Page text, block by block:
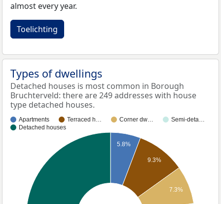
almost every year.
Toelichting
Types of dwellings
Detached houses is most common in Borough
Bruchterveld: there are 249 addresses with house
type detached houses.
Apartments Terraced h… Corner dw…
Semi-deta…
Detached houses
5.8%
9.3%
7.3%